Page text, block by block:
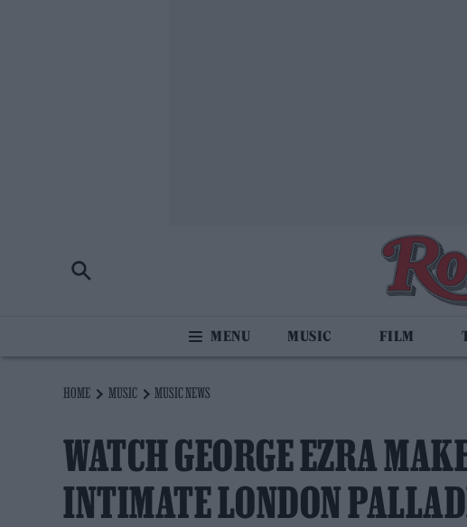
MUSIC FILM
HOME MUSIC MUSIC NEWS
WATCH GEORGE EZRA
INTIMATE LONDON